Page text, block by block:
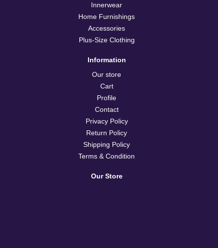
Innerwear
Home Furnishings
Accessories
Plus-Size Clothing
Information
Our store
Cart
Profile
Contact
Privacy Policy
Return Policy
Shipping Policy
Terms & Condition
Our Store